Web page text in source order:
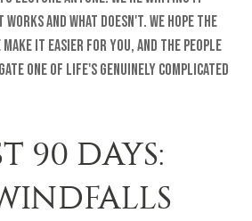
works and what doesn't. We hope the
it easier for you, and the people
one of life's genuinely complicated
90 DAYS: